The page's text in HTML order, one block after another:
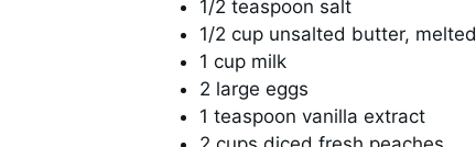
1/2 teaspoon salt
1/2 cup unsalted butter, melted
1 cup milk
2 large eggs
1 teaspoon vanilla extract